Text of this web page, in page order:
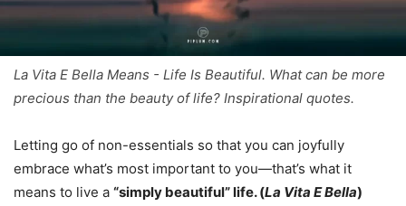
La Vita E Bella Means - Life Is Beautiful. What can be more
precious than the beauty of life? Inspirational quotes.
Letting go of non-essentials so that you can joyfully
embrace what’s most important to you—that’s what it
means to live a “simply beautiful” life. (La Vita E Bella)